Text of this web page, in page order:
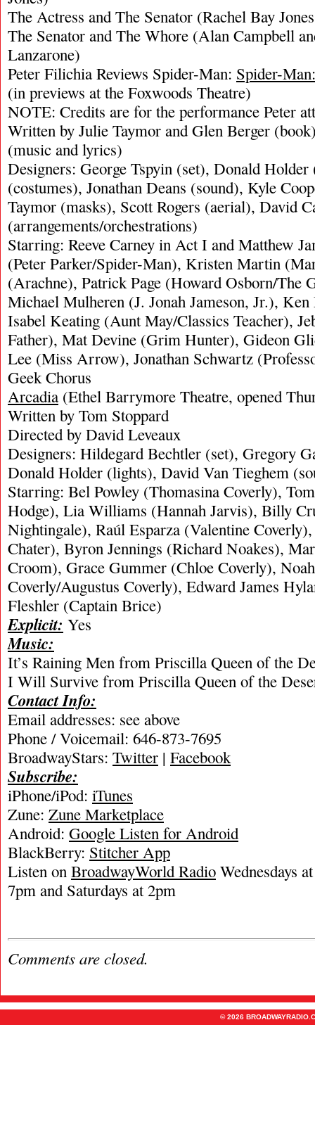
The Actress and The Senator (Rachel Bay
The Senator and The Whore (Alan Campbell
Lanzarone)
Peter Filichia Reviews Spider-Man: Spider-
(in previews at the Foxwoods Theatre)
NOTE: Credits are for the performance Peter
Written by Julie Taymor and Glen Berger
(music and lyrics)
Designers: George Tspyin (set), Donald
(costumes), Jonathan Deans (sound), Kyle
Taymor (masks), Scott Rogers (aerial), David
(arrangements/orchestrations)
Starring: Reeve Carney in Act I and Matthew
(Peter Parker/Spider-Man), Kristen Martin
(Arachne), Patrick Page (Howard Osborn/The
Michael Mulheren (J. Jonah Jameson, Jr.),
Isabel Keating (Aunt May/Classics Teacher),
Father), Mat Devine (Grim Hunter), Gideon
Lee (Miss Arrow), Jonathan Schwartz
Geek Chorus
Arcadia (Ethel Barrymore Theatre, opened
Written by Tom Stoppard
Directed by David Leveaux
Designers: Hildegard Bechtler (set), Gregory
Donald Holder (lights), David Van Tieghem
Starring: Bel Powley (Thomasina Coverly),
Hodge), Lia Williams (Hannah Jarvis), Billy
Nightingale), Raúl Esparza (Valentine
Chater), Byron Jennings (Richard Noakes),
Croom), Grace Gummer (Chloe Coverly),
Coverly/Augustus Coverly), Edward James
Fleshler (Captain Brice)
Explicit: Yes
Music:
It’s Raining Men from Priscilla Queen of the
I Will Survive from Priscilla Queen of the
Contact Info:
Email addresses: see above
Phone / Voicemail: 646-873-7695
BroadwayStars: Twitter | Facebook
Subscribe:
iPhone/iPod: iTunes
Zune: Zune Marketplace
Android: Google Listen for Android
BlackBerry: Stitcher App
Listen on BroadwayWorld Radio Wednesdays
7pm and Saturdays at 2pm
Comments are closed.
© 2026